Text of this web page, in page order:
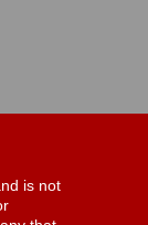
is not